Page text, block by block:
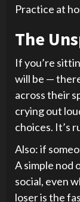
Practice at
The
If you’re
will be —
across their
crying out
choices. It’s
Also: if
A simple nod
social, even
loser is the